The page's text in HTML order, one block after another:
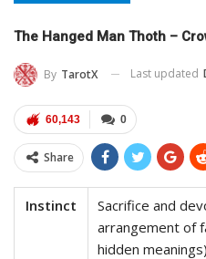
The Hanged Man Thoth –
By TarotX Last updated
0
60,143
Share
Instinct
Sacrifice and
arrangement of
hidden